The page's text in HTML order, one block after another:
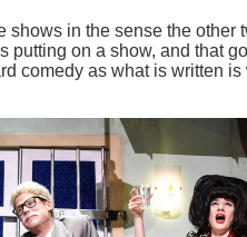
shows in the sense the other
putting on a show, and that
comedy as what is written